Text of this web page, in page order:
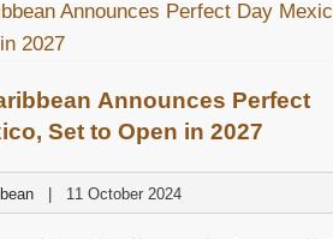
Announces Perfect
Set to Open in 2027
11 October 2024